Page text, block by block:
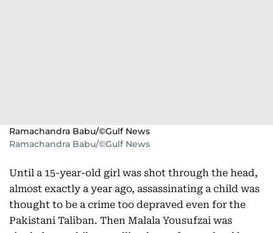
Ramachandra Babu/©Gulf News
Ramachandra Babu/©Gulf News
Until a 15-year-old girl was shot through the head,
almost exactly a year ago, assassinating a child was
thought to be a crime too depraved even for the
Pakistani Taliban. Then Malala Yousufzai was